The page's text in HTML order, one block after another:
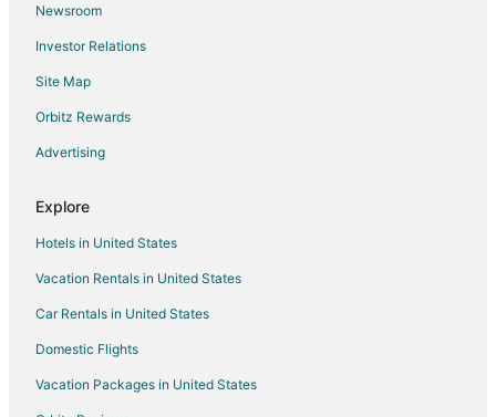
Hotels near Bronte Heritage Park
Hotels near Scooter's Roller Palace
Clarkson-Lorne Park Hotels
Hotels near Erindale Park
Erin Mills Hotels
Condo Rentals in Mississauga
Extended Stay Hotels in Mississauga
Guest Houses in Mississauga
Cheap Hotels in Mississauga
Kid Friendly Hotels in Mississauga
Hotels with Balconies in Mississauga
Newsroom
Investor Relations
Site Map
Orbitz Rewards
Advertising
Explore
Hotels in United States
Vacation Rentals in United States
Car Rentals in United States
Domestic Flights
Vacation Packages in United States